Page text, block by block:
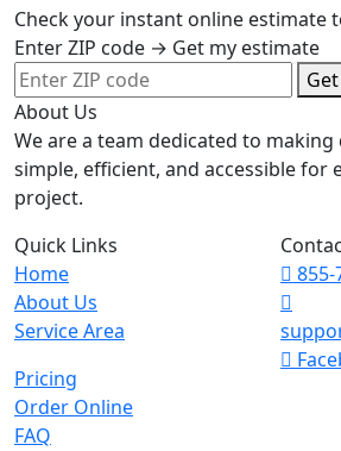
Check your instant online estimate
Enter ZIP code → Get my estimate
About Us
We are a team dedicated to
simple, efficient, and accessible for
project.
Quick Links
Home
About Us
Service Area
Pricing
Order Online
FAQ
855-